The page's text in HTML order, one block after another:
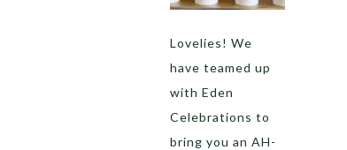
Lovelies! We
have teamed up
with Eden
Celebrations to
bring you an AH-